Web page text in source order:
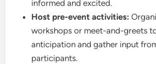
informed and excited.
Host pre-event activities:
workshops or meet-and-greets
anticipation and gather input
participants.